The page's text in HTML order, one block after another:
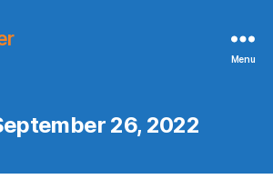
Menu
26, 2022